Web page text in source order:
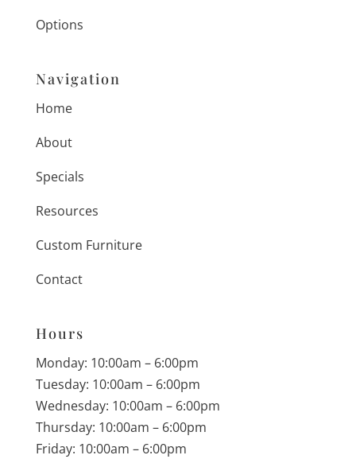
Options
Navigation
Home
About
Specials
Resources
Custom Furniture
Contact
Hours
Monday: 10:00am – 6:00pm
Tuesday: 10:00am – 6:00pm
Wednesday: 10:00am – 6:00pm
Thursday: 10:00am – 6:00pm
Friday: 10:00am – 6:00pm